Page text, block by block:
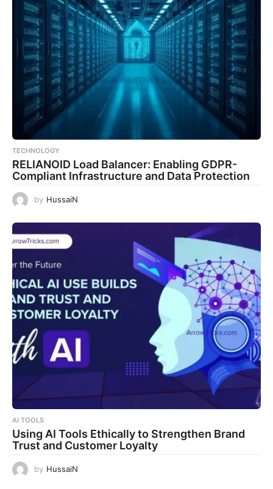
TECHNOLOGY
RELIANOID Load Balancer: Enabling GDPR-
Compliant Infrastructure and Data Protection
by HussaiN
AI TOOLS
Using AI Tools Ethically to Strengthen Brand
Trust and Customer Loyalty
by HussaiN